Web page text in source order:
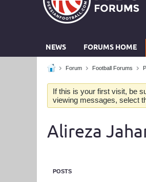
NEWS FORUMS HOME
Forum Football Forums
If this is your first visit, be
viewing messages, select
Alireza
POSTS